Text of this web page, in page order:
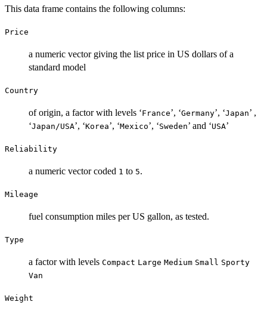
This data frame contains the following columns:
Price
a numeric vector giving the list price in US dollars of a
standard model
Country
of origin, a factor with levels ‘⁠France⁠’, ‘⁠Germany⁠’, ‘⁠Japan⁠’ ,
‘⁠Japan/USA⁠’, ‘⁠Korea⁠’, ‘⁠Mexico⁠’, ‘⁠Sweden⁠’ and ‘⁠USA⁠’
Reliability
a numeric vector coded 1 to 5.
Mileage
fuel consumption miles per US gallon, as tested.
Type
a factor with levels Compact Large Medium Small Sporty
Van
Weight